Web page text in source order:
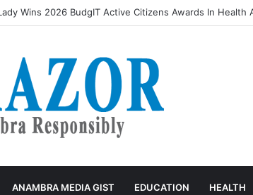
accuse VIO of exploitation, threaten mass protest
ANAMBRA MEDIA GIST EDUCATION HEALTH